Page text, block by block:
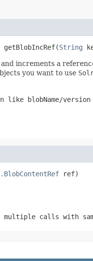
getBlobIncRef(String
increments a
you want to use
like blobName/version
ref)
multiple calls with